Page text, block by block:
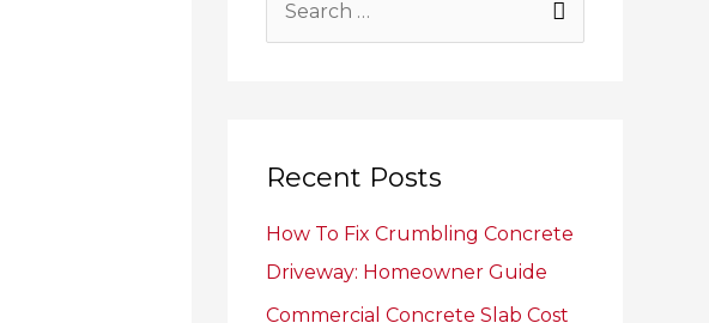
c
f
o
Recent Posts
How To Fix Crumbling Concrete
Driveway: Homeowner Guide
Commercial Concrete Slab Cost